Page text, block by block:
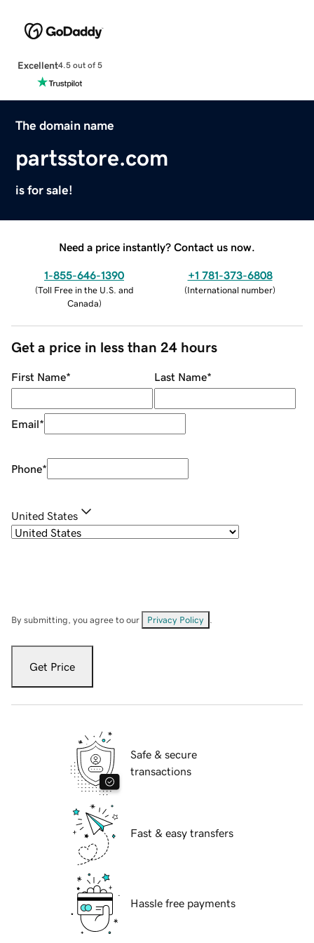
Excellent4.5 out of 5
The domain name
partsstore.com
is for sale!
Need a price instantly? Contact us now.
1-855-646-1390
(Toll Free in the U.S. and
Canada)
+1 781-373-6808
(International number)
Get a price in less than 24 hours
First Name* Last Name*
Email*
Phone*
United States
By submitting, you agree to our Privacy Policy
Get Price
Safe & secure
transactions
Fast & easy transfers
Hassle free payments